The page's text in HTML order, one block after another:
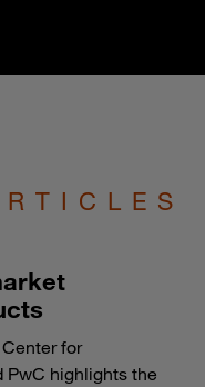
Center for
PwC highlights the